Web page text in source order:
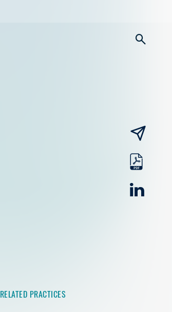
email
pdf
RELATED PRACTICES